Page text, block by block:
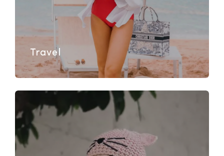
Travel